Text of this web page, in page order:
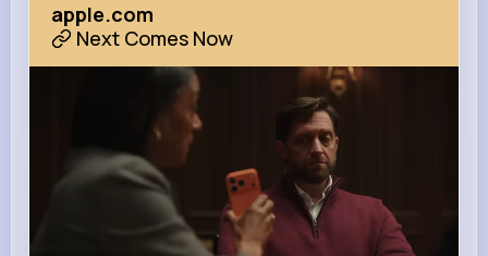
apple.com
Next Comes Now